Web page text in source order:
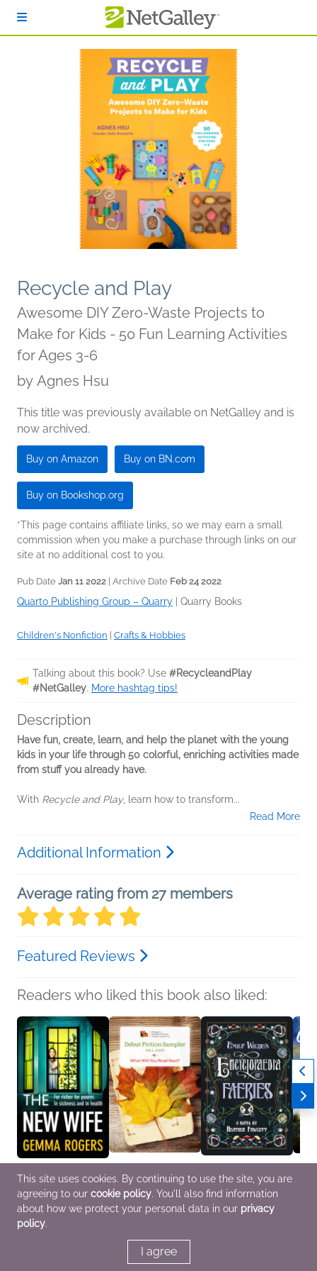
Recycle and Play
Awesome DIY Zero-Waste Projects to
Make for Kids - 50 Fun Learning Activities
for Ages 3-6
by Agnes Hsu
This title was previously available on NetGalley and is
now archived.
Buy on Amazon Buy on BN.com
Buy on Bookshop.org
*This page contains affiliate links, so we may earn a small
commission when you make a purchase through links on our
site at no additional cost to you.
Pub Date Jan 11 2022 | Archive Date Feb 24 2022
Quarto Publishing Group – Quarry Quarry Books
Children's Nonfiction Crafts & Hobbies
Talking about this book? Use #RecycleandPlay
#NetGalley. More hashtag tips!
Description
Have fun, create, learn, and help the planet with the young
kids in your life through 50 colorful, enriching activities made
from stuff you already have.
With Recycle and Play, learn how to transform...
Read More
Additional Information
Average rating from 27 members
Featured Reviews
Readers who liked this book also liked:
The New Wife
Gemma Rogers
General Fiction (Adult),
Mystery & Thrillers,
Women's Fiction
Fall 2020 Debut Fiction
Sampler
Various Authors
General Fiction (Adult)
Emily Wilde's
Encyclopaedia of
Faeries
Heather Fawcett
General Fiction (Adult),
This site uses cookies. By continuing to use the site, you are
agreeing to our cookie policy. You'll also find information
about how we protect your personal data in our privacy
policy.
I agree